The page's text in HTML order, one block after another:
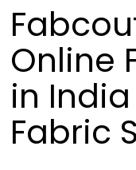
Online
in
Fabric